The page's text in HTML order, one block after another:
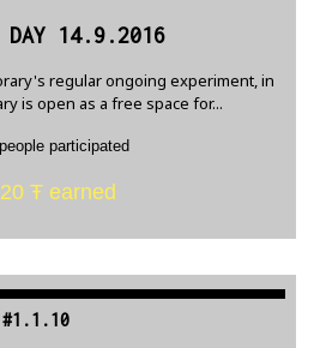
DAY 14.9.2016
regular ongoing experiment, in
is open as a free space for...
participated
20 Ŧ earned
#1.1.10